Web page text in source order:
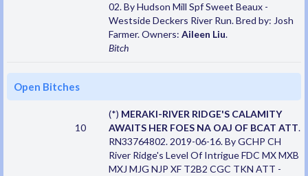
02. By Hudson Mill Spf Sweet Beaux -
Westside Deckers River Run. Bred by: Josh
Farmer. Owners: Aileen Liu.
Bitch
Open Bitches
10
(*) MERAKI-RIVER RIDGE'S CALAMITY
AWAITS HER FOES NA OAJ OF BCAT ATT.
RN33764802. 2019-06-16. By GCHP CH
River Ridge's Level Of Intrigue FDC MX MXB
MXJ MJG NJP XF T2B2 CGC TKN ATT -